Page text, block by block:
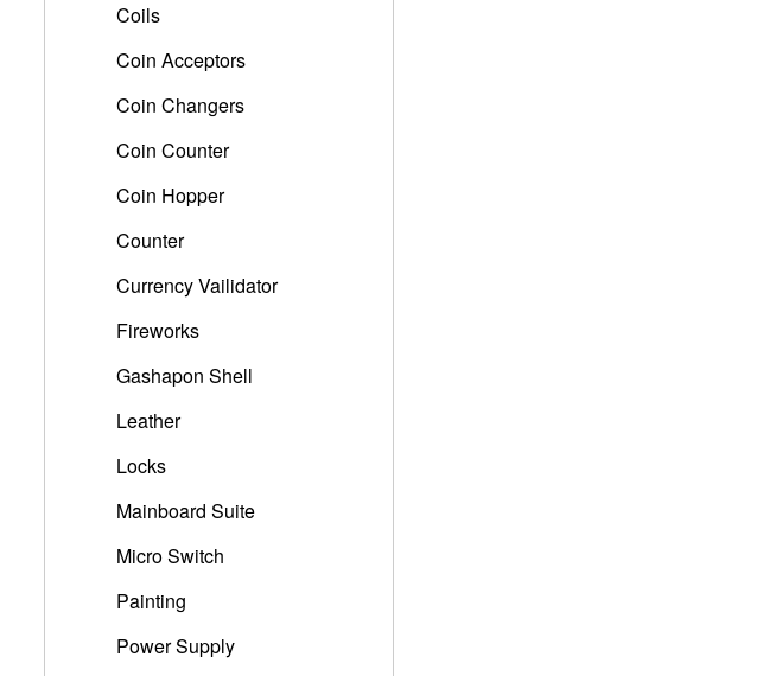
Coils
Coin Acceptors
Coin Changers
Coin Counter
Coin Hopper
Counter
Currency Vailidator
Fireworks
Gashapon Shell
Leather
Locks
Mainboard Suite
Micro Switch
Painting
Power Supply